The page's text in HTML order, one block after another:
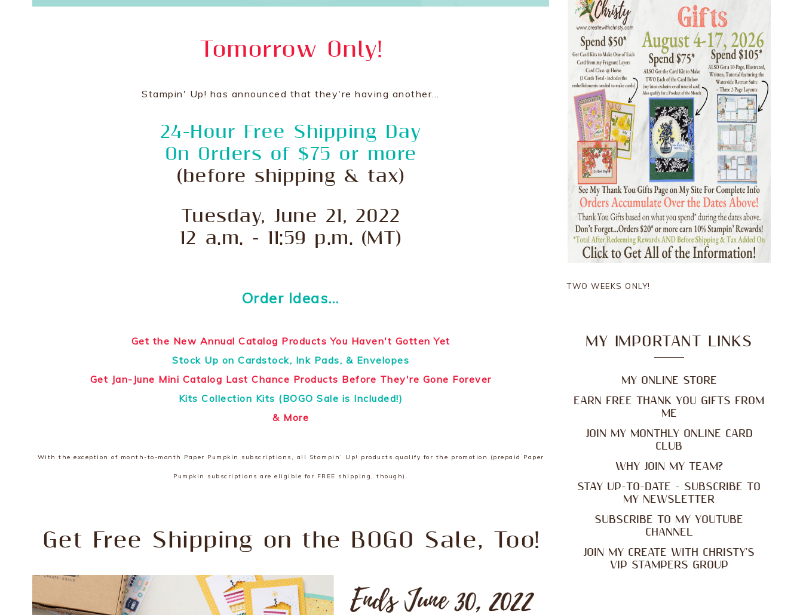
Tomorrow Only!
Stampin' Up! has announced that they're having another…
24-Hour Free Shipping Day
On Orders of $75 or more
(before shipping & tax)
Tuesday, June 21, 2022
12 a.m. - 11:59 p.m. (MT)
Order Ideas…
Get the New Annual Catalog Products You Haven't Gotten Yet
Stock Up on Cardstock, Ink Pads, & Envelopes
Get Jan-June Mini Catalog Last Chance Products Before They're Gone Forever
Kits Collection Kits (BOGO Sale is Included!)
& More
With the exception of month-to-month Paper Pumpkin subscriptions, all Stampin’ Up! products qualify for the promotion (prepaid Paper
Pumpkin subscriptions are eligible for FREE shipping, though).
Get Free Shipping on the BOGO Sale, Too!
TWO WEEKS ONLY!
MY IMPORTANT LINKS
MY ONLINE STORE
EARN FREE THANK YOU GIFTS FROM
ME
JOIN MY MONTHLY ONLINE CARD
CLUB
WHY JOIN MY TEAM?
STAY UP-TO-DATE - SUBSCRIBE TO
MY NEWSLETTER
SUBSCRIBE TO MY YOUTUBE
CHANNEL
JOIN MY CREATE WITH CHRISTY'S
VIP STAMPERS GROUP